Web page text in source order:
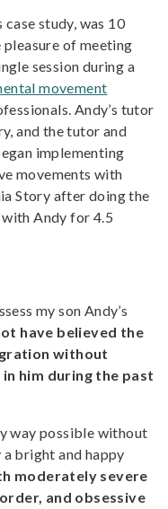
study, was 10
pleasure of meeting
session during a
movement
Andy’s tutor
and the tutor and
implementing
movements with
Story after doing the
Andy for 4.5
my son Andy’s
have believed the
without
him during the past
way possible without
bright and happy
moderately severe
and obsessive